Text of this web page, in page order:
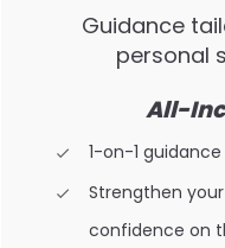
Guidance
personal
All-
1-on-1
Strengthen
confidence on